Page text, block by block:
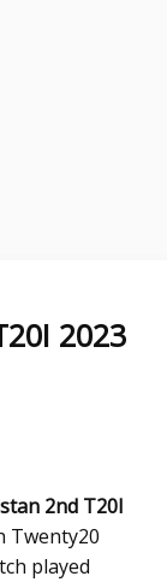
2023
2nd T20I
Twenty20
played